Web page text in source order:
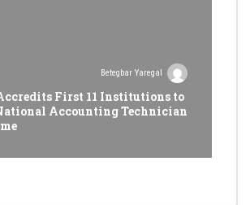
Betegbar Yaregal
First 11 Institutions to
Accounting Technician